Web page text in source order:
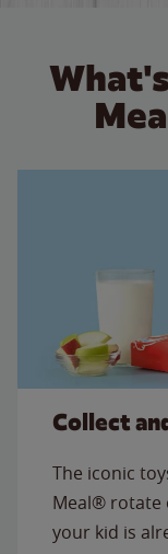
Collect
The iconic
Meal® rotate
your kid is